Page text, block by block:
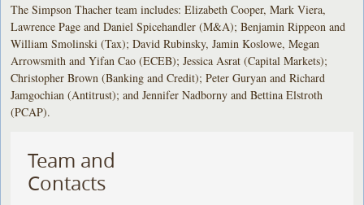
The Simpson Thacher team includes: Elizabeth Cooper, Mark Viera,
Lawrence Page and Daniel Spicehandler (M&A); Benjamin Rippeon and
William Smolinski (Tax); David Rubinsky, Jamin Koslowe, Megan
Arrowsmith and Yifan Cao (ECEB); Jessica Asrat (Capital Markets);
Christopher Brown (Banking and Credit); Peter Guryan and Richard
Jamgochian (Antitrust); and Jennifer Nadborny and Bettina Elstroth
(PCAP).
Team and
Contacts